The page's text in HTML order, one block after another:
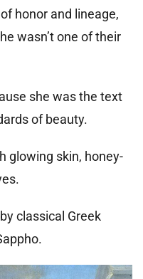
honor and lineage,
wasn’t one of their
she was the text
of beauty.
glowing skin, honey-
classical Greek